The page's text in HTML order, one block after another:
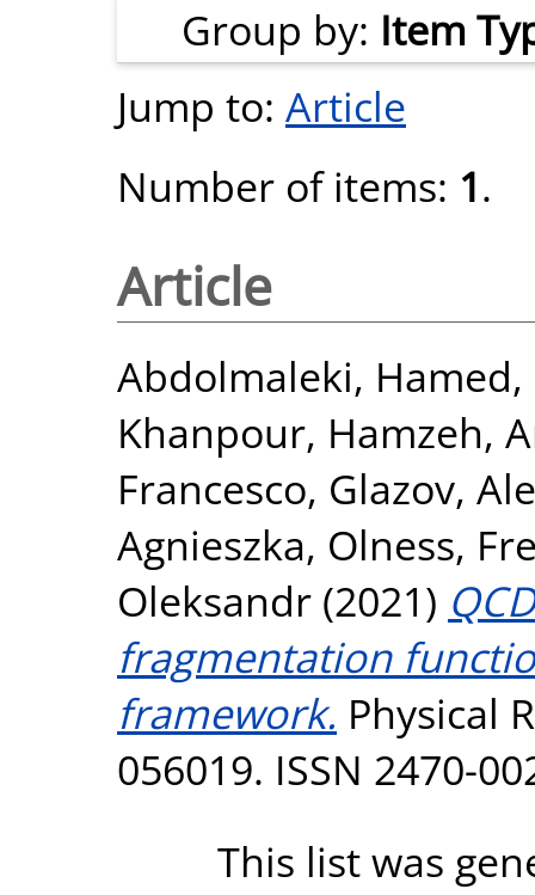
Group by: Item
Jump to: Article
Number of items: 1.
Article
Abdolmaleki, Hamed,
Khanpour, Hamzeh,
Francesco, Glazov,
Agnieszka, Olness,
Oleksandr (2021)
fragmentation
framework. Physical
056019. ISSN 2470-
This list was